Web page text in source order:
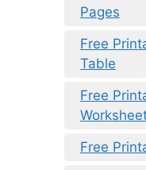
Pages
Free
Table
Free
Free